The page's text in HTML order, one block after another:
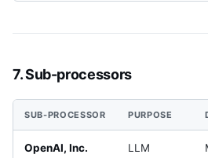
7. Sub-processors
SUB-PROCESSOR PURPOSE
OpenAI, Inc.
LLM